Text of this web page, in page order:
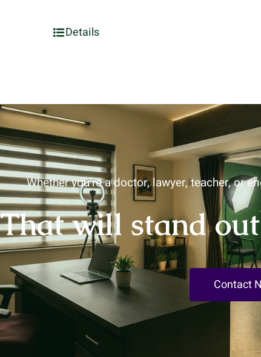
Details
Whether you’re a doctor, lawyer, teacher, or
That will stand
Contact